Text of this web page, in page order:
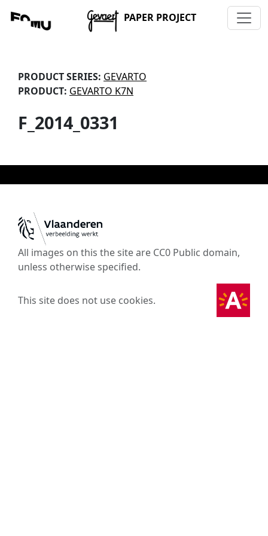
PAPER PROJECT
PRODUCT SERIES: GEVARTO
PRODUCT: GEVARTO K7N
F_2014_0331
All images on this the site are CC0 Public domain,
unless otherwise specified.
This site does not use cookies.